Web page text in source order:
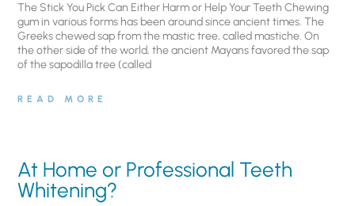
The Stick You Pick Can Either Harm or Help Your Teeth Chewing
gum in various forms has been around since ancient times. The
Greeks chewed sap from the mastic tree, called mastiche. On
the other side of the world, the ancient Mayans favored the sap
of the sapodilla tree (called
READ MORE
At Home or Professional Teeth
Whitening?